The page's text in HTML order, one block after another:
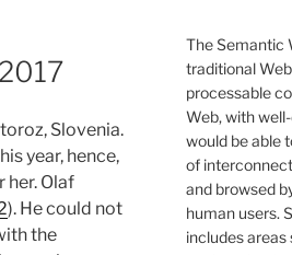
Slovenia.
year, hence,
her. Olaf
). He could not
the
The Semantic
traditional
processable
Web, with
would be able
of
and browsed
human users.
includes areas